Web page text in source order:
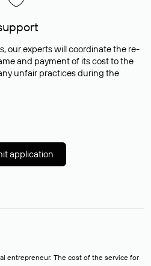
our experts will coordinate the re-
and payment of its cost to the
unfair practices during the
application
entrepreneur. The cost of the service for